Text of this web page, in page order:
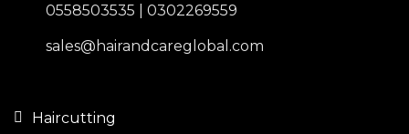
0558503535 | 0302269559
sales@hairandcareglobal.com
Haircutting